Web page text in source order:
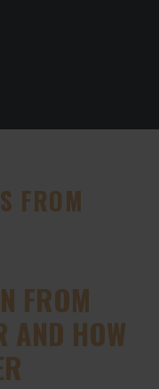
FROM
FROM
AND HOW